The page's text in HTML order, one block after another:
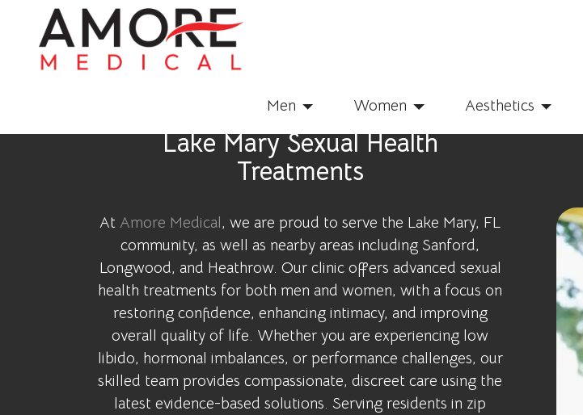
Men Women Aesthetics
Lake Mary Sexual Health
Treatments
At Amore Medical, we are proud to serve the Lake Mary, FL
community, as well as nearby areas including Sanford,
Longwood, and Heathrow. Our clinic offers advanced sexual
health treatments for both men and women, with a focus on
restoring confidence, enhancing intimacy, and improving
overall quality of life. Whether you are experiencing low
libido, hormonal imbalances, or performance challenges, our
skilled team provides compassionate, discreet care using the
latest evidence-based solutions. Serving residents in zip